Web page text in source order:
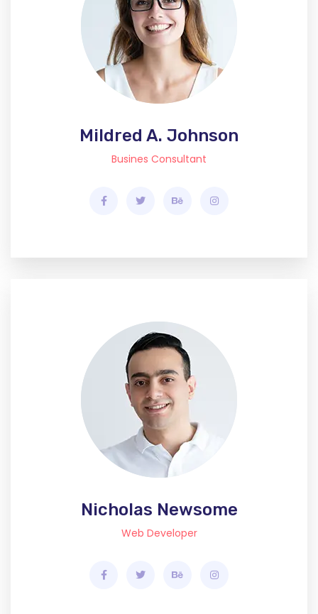
Mildred A. Johnson
Busines Consultant
Nicholas Newsome
Web Developer